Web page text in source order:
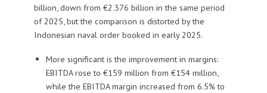
billion, down from €2.376 billion in the same period
of 2025, but the comparison is distorted by the
Indonesian naval order booked in early 2025.
More significant is the improvement in margins:
EBITDA rose to €159 million from €154 million,
while the EBITDA margin increased from 6.5% to